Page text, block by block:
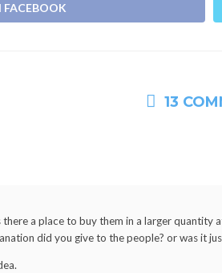
FACEBOOK
13
a place to buy them in a larger
did you give to the people? or was it